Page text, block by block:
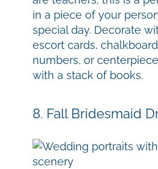
in a piece of your
special day. Decorate
escort cards,
numbers, or
with a stack of books.
8. Fall Bridesmaid